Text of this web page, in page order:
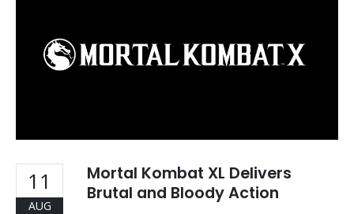
11
AUG
Mortal Kombat XL Delivers
Brutal and Bloody Action